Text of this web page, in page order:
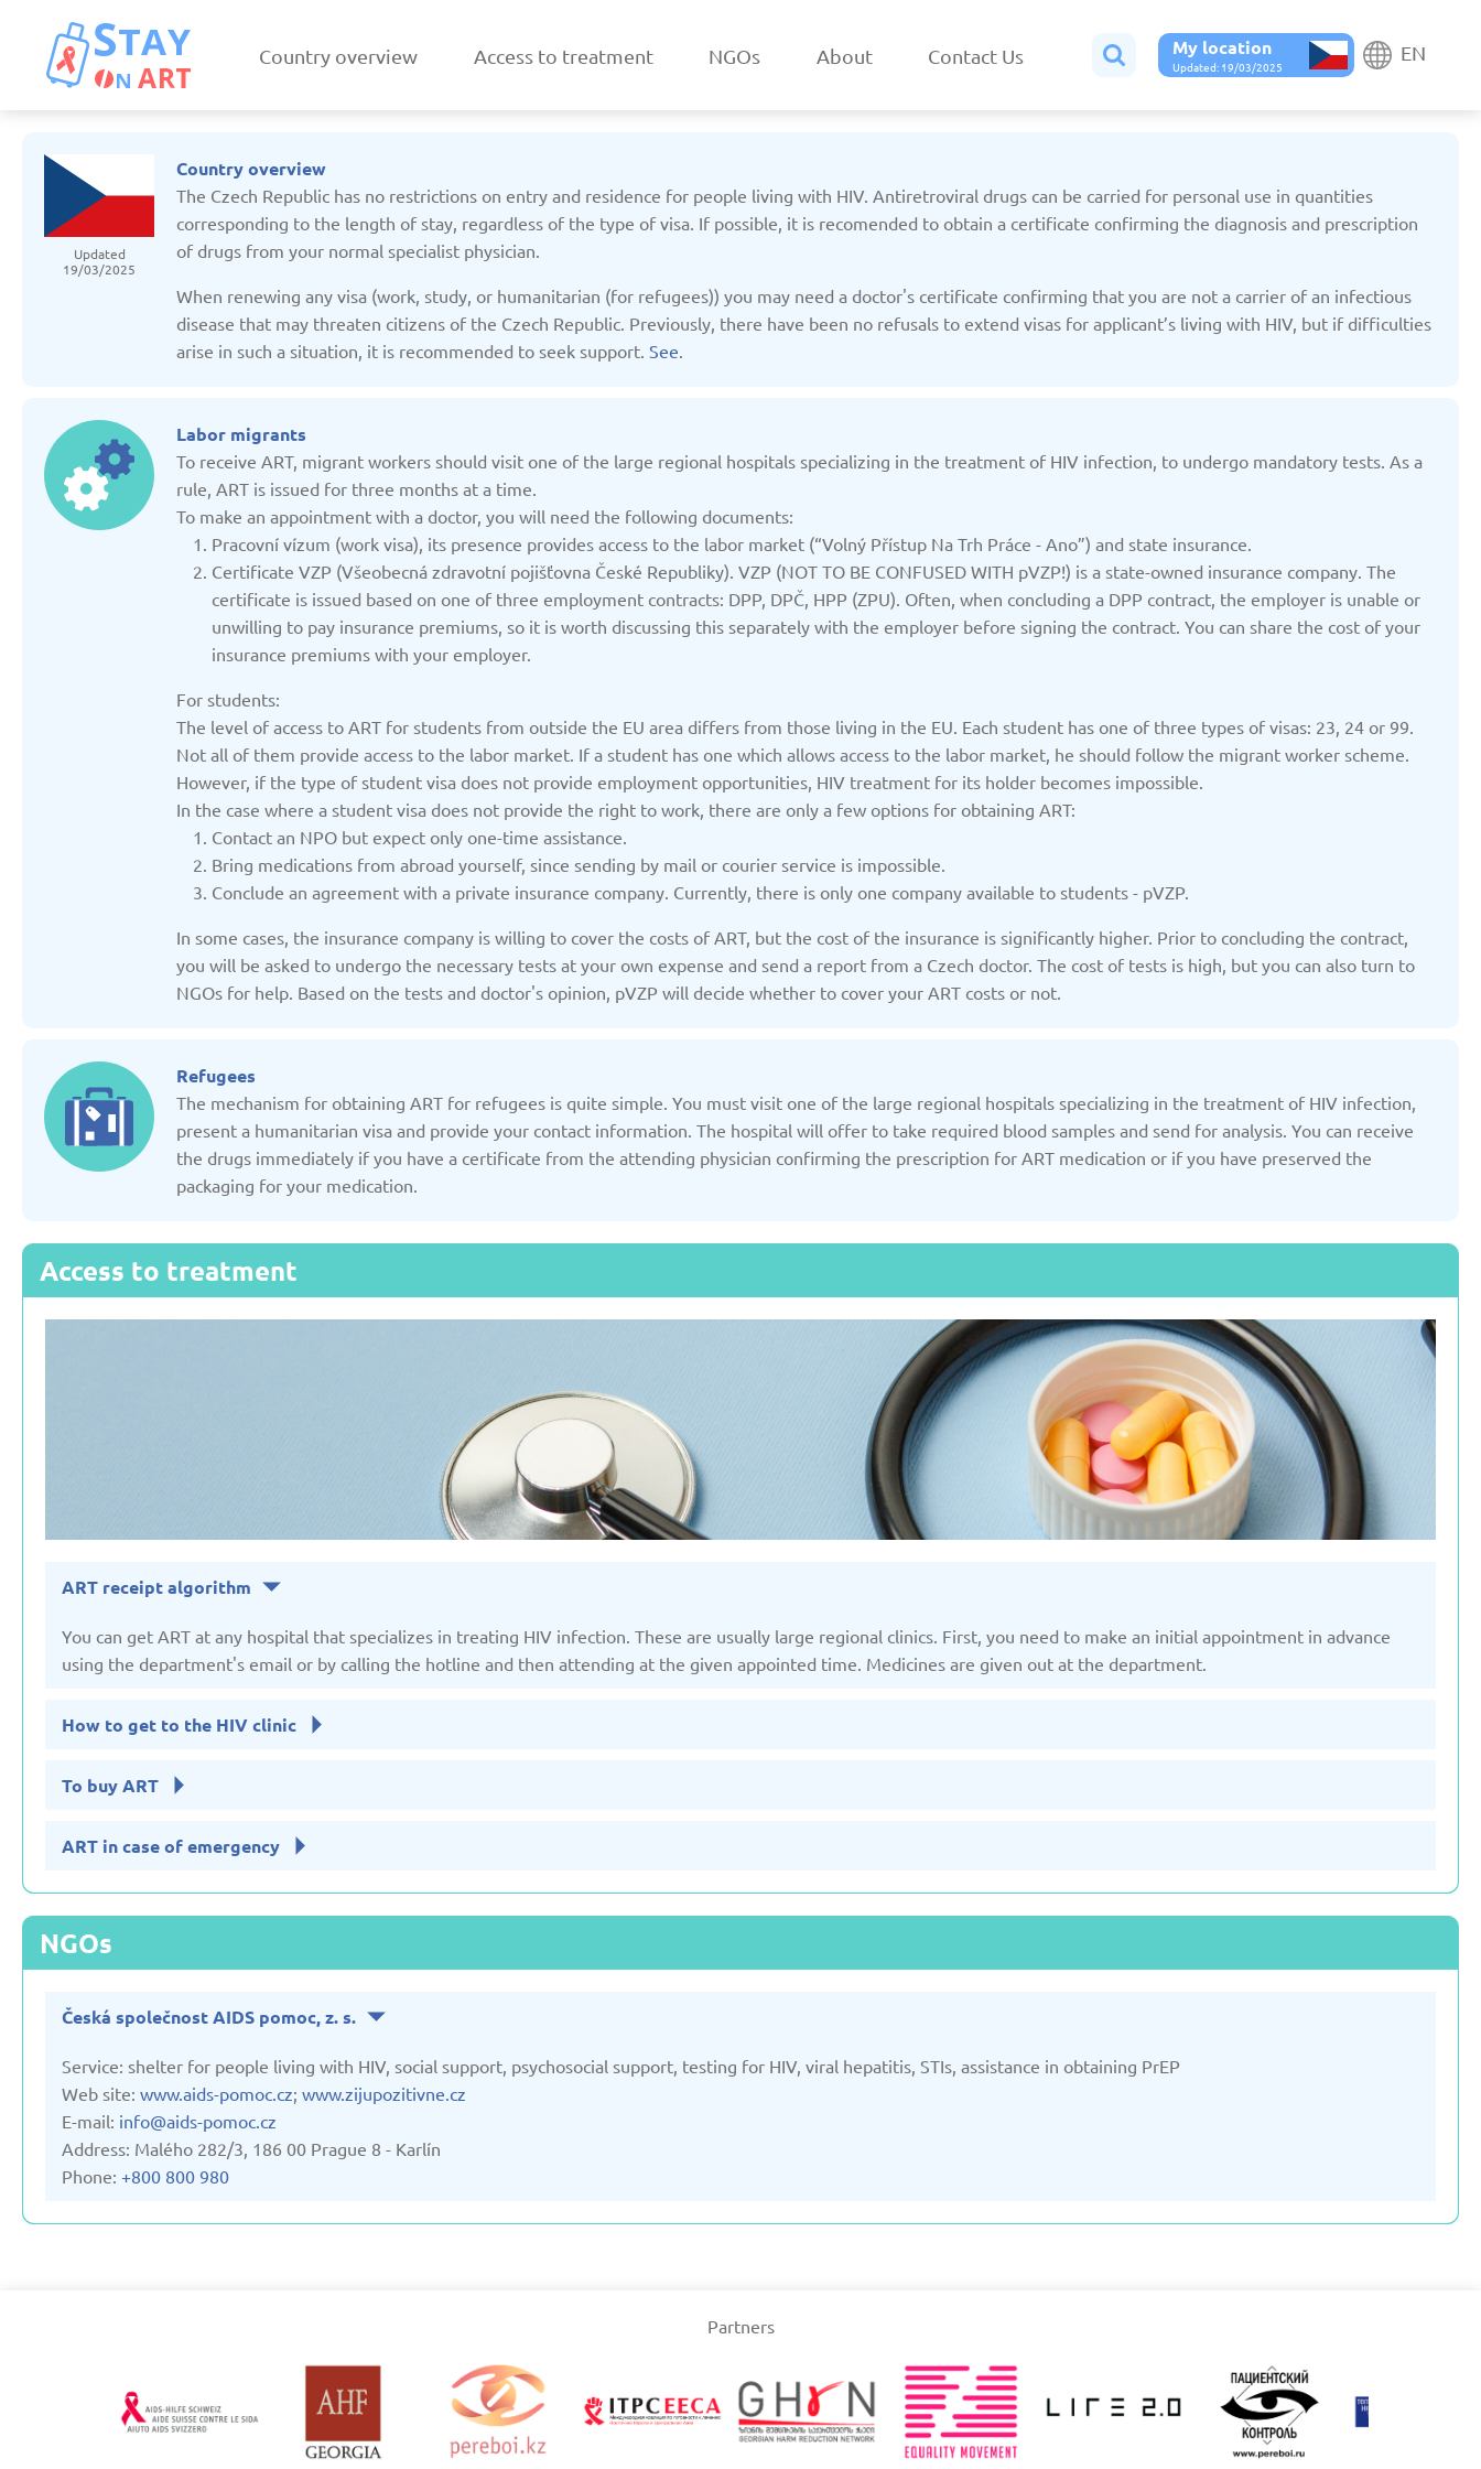
Country overview Access to treatment NGOs About Contact Us My location
Updated: 19/03/2025
EN
Updated
19/03/2025
Country overview
The Czech Republic has no restrictions on entry and residence for people living with HIV. Antiretroviral drugs can be carried for personal use in quantities
corresponding to the length of stay, regardless of the type of visa. If possible, it is recomended to obtain a certificate confirming the diagnosis and prescription
of drugs from your normal specialist physician.
When renewing any visa (work, study, or humanitarian (for refugees)) you may need a doctor's certificate confirming that you are not a carrier of an infectious
disease that may threaten citizens of the Czech Republic. Previously, there have been no refusals to extend visas for applicant’s living with HIV, but if difficulties
arise in such a situation, it is recommended to seek support. See.
Labor migrants
To receive ART, migrant workers should visit one of the large regional hospitals specializing in the treatment of HIV infection, to undergo mandatory tests. As a
rule, ART is issued for three months at a time.
To make an appointment with a doctor, you will need the following documents:
Pracovní vízum (work visa), its presence provides access to the labor market (“Volný Přístup Na Trh Práce - Ano”) and state insurance.
Certificate VZP (Všeobecná zdravotní pojišťovna České Republiky). VZP (NOT TO BE CONFUSED WITH pVZP!) is a state-owned insurance company. The
certificate is issued based on one of three employment contracts: DPP, DPČ, HPP (ZPU). Often, when concluding a DPP contract, the employer is unable or
unwilling to pay insurance premiums, so it is worth discussing this separately with the employer before signing the contract. You can share the cost of your
insurance premiums with your employer.
For students:
The level of access to ART for students from outside the EU area differs from those living in the EU. Each student has one of three types of visas: 23, 24 or 99.
Not all of them provide access to the labor market. If a student has one which allows access to the labor market, he should follow the migrant worker scheme.
However, if the type of student visa does not provide employment opportunities, HIV treatment for its holder becomes impossible.
In the case where a student visa does not provide the right to work, there are only a few options for obtaining ART:
Contact an NPO but expect only one-time assistance.
Bring medications from abroad yourself, since sending by mail or courier service is impossible.
Conclude an agreement with a private insurance company. Currently, there is only one company available to students - pVZP.
In some cases, the insurance company is willing to cover the costs of ART, but the cost of the insurance is significantly higher. Prior to concluding the contract,
you will be asked to undergo the necessary tests at your own expense and send a report from a Czech doctor. The cost of tests is high, but you can also turn to
NGOs for help. Based on the tests and doctor's opinion, pVZP will decide whether to cover your ART costs or not.
Refugees
The mechanism for obtaining ART for refugees is quite simple. You must visit one of the large regional hospitals specializing in the treatment of HIV infection,
present a humanitarian visa and provide your contact information. The hospital will offer to take required blood samples and send for analysis. You can receive
the drugs immediately if you have a certificate from the attending physician confirming the prescription for ART medication or if you have preserved the
packaging for your medication.
Access to treatment
ART receipt algorithm
You can get ART at any hospital that specializes in treating HIV infection. These are usually large regional clinics. First, you need to make an initial appointment in advance
using the department's email or by calling the hotline and then attending at the given appointed time. Medicines are given out at the department.
How to get to the HIV clinic
To buy ART
ART in case of emergency
NGOs
Česká společnost AIDS pomoc, z. s.
Service: shelter for people living with HIV, social support, psychosocial support, testing for HIV, viral hepatitis, STIs, assistance in obtaining PrEP
Web site: www.aids-pomoc.cz; www.zijupozitivne.cz
E-mail: info@aids-pomoc.cz
Address: Malého 282/3, 186 00 Prague 8 - Karlín
Phone: +800 800 980
Updated: 19/03/2025 Updated: 19/03/2025 Updated: 19/03/2025 Updated: 19/03/2025 Updated: 19/03/2025
Czechia
Updated: 19/03/2025
Denmark
Updated: 19/03/2025
Estonia France Georgia
Germany
Updated: 19/03/2025
Italy
Lithuania
Updated: 19/03/2025
Moldova
Updated: 19/03/2025
Montenegro
Updated: 19/03/2025 Updated: 19/03/2025
Russian Federation
Updated: 19/03/2025
Updated: 19/03/2025
Partners